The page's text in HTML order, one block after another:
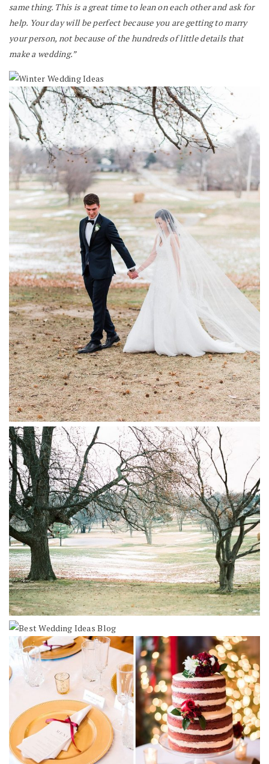
same thing. This is a great time to lean on each other and ask for
help. Your day will be perfect because you are getting to marry
your person, not because of the hundreds of little details that
make a wedding.”